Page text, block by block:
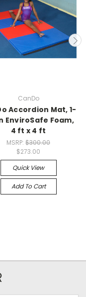
CanDo
Accordion Mat, 1-
EnviroSafe Foam,
4 ft x 4 ft
MSRP: $300.00
$273.00
Quick View
Add To Cart